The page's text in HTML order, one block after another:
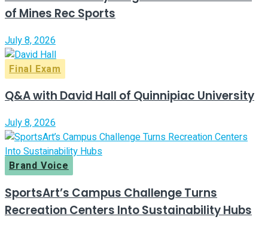
of Mines Rec Sports
July 8, 2026
Final Exam
Q&A with David Hall of Quinnipiac University
July 8, 2026
Brand Voice
SportsArt’s Campus Challenge Turns
Recreation Centers Into Sustainability Hubs